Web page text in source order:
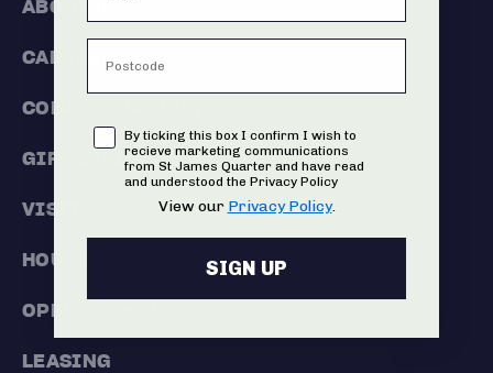
ABOUT US
CAREERS
COMMERCIALISATION
GIFT CARDS
VISIT
HOUSE RULES
OPENING HOURS
LEASING
ConsentBy ticking this box I confirm I wish to
recieve marketing communications
from St James Quarter and have read
and understood the Privacy Policy
View our Privacy Policy.
SIGN UP